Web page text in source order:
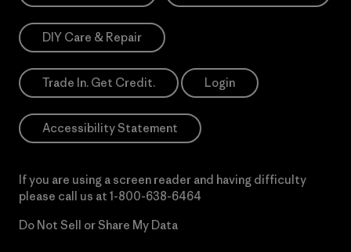
DIY Care & Repair
Trade In. Get Credit. Login
Accessibility Statement
If you are using a screen reader and having difficulty
please call us at 1-800-638-6464
Do Not Sell or Share My Data